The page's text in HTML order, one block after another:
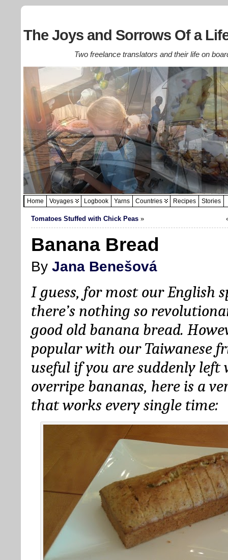
The Joys and Sorrows Of a
Two freelance translators and their life on
Home Voyages Logbook Yarns Countries Recipes Stories
Tomatoes Stuffed with Chick Peas »
Banana Bread
By Jana Benešová
I guess, for most our English
there’s nothing so
good old banana bread.
popular with our Taiwanese
useful if you are suddenly
overripe bananas, here is a
that works every single time: